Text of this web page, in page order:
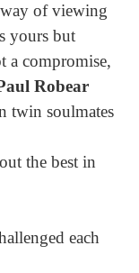
way of viewing
yours but
a compromise,
Robear
twin soulmates
the best in
each